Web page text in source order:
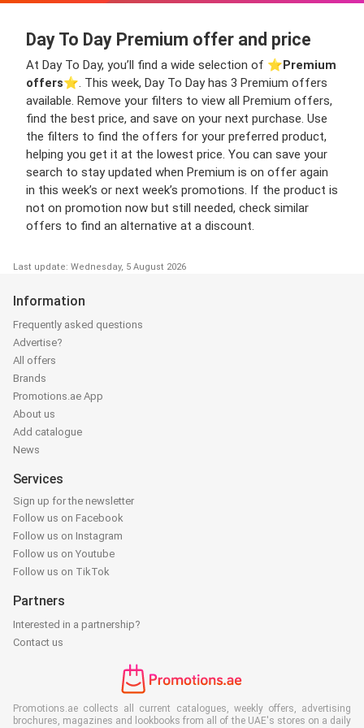
Day To Day Premium offer and price
At Day To Day, you’ll find a wide selection of ⭐️Premium
offers⭐️. This week, Day To Day has 3 Premium offers
available. Remove your filters to view all Premium offers,
find the best price, and save on your next purchase. Use
the filters to find the offers for your preferred product,
helping you get it at the lowest price. You can save your
search to stay updated when Premium is on offer again
in this week’s or next week’s promotions. If the product is
not on promotion now but still needed, check similar
offers to find an alternative at a discount.
Last update: Wednesday, 5 August 2026
Information
Frequently asked questions
Advertise?
All offers
Brands
Promotions.ae App
About us
Add catalogue
News
Services
Sign up for the newsletter
Follow us on Facebook
Follow us on Instagram
Follow us on Youtube
Follow us on TikTok
Partners
Interested in a partnership?
Contact us
Promotions.ae collects all current catalogues, weekly offers, advertising
brochures, magazines and lookbooks from all of the UAE's stores on a daily